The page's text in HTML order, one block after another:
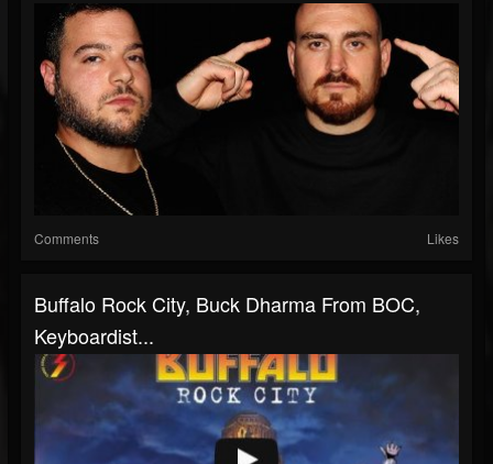
Comments Likes
Buffalo Rock City, Buck Dharma From BOC,
Keyboardist...